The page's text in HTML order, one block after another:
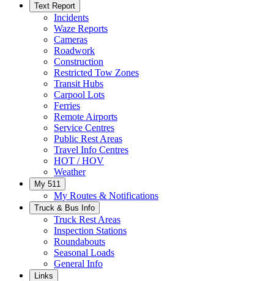
Text Report
Incidents
Waze Reports
Cameras
Roadwork
Construction
Restricted Tow Zones
Transit Hubs
Carpool Lots
Ferries
Remote Airports
Service Centres
Public Rest Areas
Travel Info Centres
HOT / HOV
Weather
My 511
My Routes & Notifications
Truck & Bus Info
Truck Rest Areas
Inspection Stations
Roundabouts
Seasonal Loads
General Info
Links